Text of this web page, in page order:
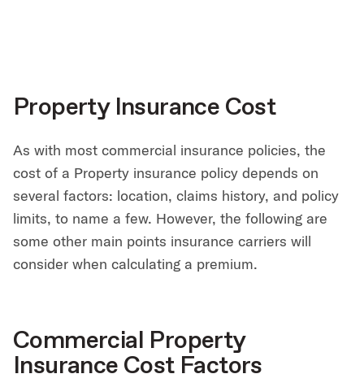
Property Insurance Cost
As with most commercial insurance policies, the
cost of a Property insurance policy depends on
several factors: location, claims history, and policy
limits, to name a few. However, the following are
some other main points insurance carriers will
consider when calculating a premium.
Commercial Property
Insurance Cost Factors